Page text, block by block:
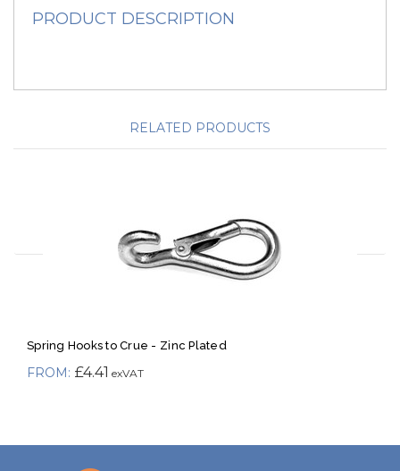
PRODUCT DESCRIPTION
RELATED PRODUCTS
Spring Hooks to Crue - Zinc Plated
£4.41